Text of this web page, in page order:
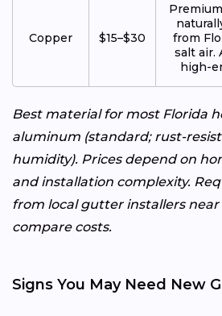
Copper $15–$30
from
salt air.
high-
Best material for most Florida
aluminum (standard; rust-
humidity). Prices depend on
and installation complexity.
from local gutter installers near
compare costs.
Signs You May Need New